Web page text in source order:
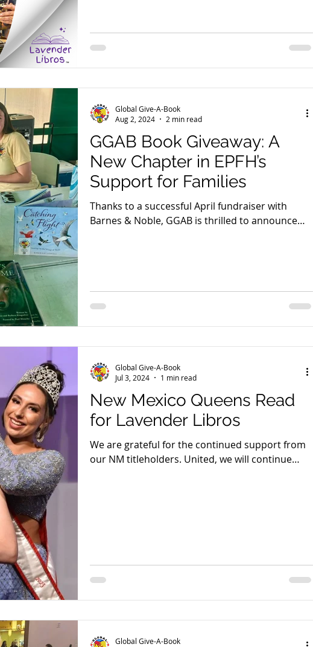
GGAB Book Giveaway: A
New Chapter in EPFH’s
Support for Families
Thanks to a successful April fundraiser with
Barnes & Noble, GGAB is thrilled to announce
Global Give-A-Book
Aug 2, 2024
2 min read
New Mexico Queens Read
for Lavender Libros
We are grateful for the continued support from
our NM titleholders. United, we will continue
Global Give-A-Book
Jul 3, 2024
1 min read
Global Give-A-Book